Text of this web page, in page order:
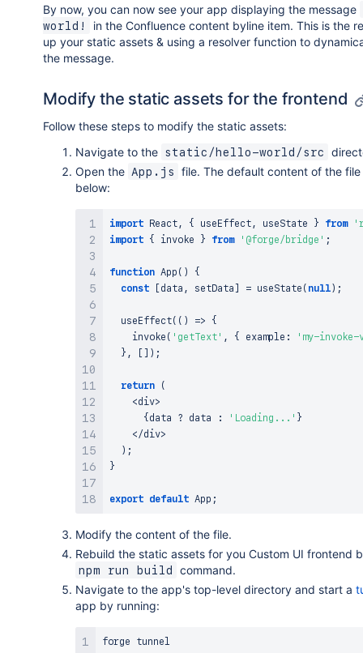
By now, you can now see your app displaying the message
world!
in the Confluence content byline item. This is the
up your static assets & using a resolver function to
the message.
Modify the static assets for the frontend
Follow these steps to modify the static assets:
Navigate to the static/hello-world/src
Open the App.js
file. The default content of the file
below:
import React , { useEffect , useState } from
import { invoke } from '@forge/bridge' ;
function App ( )
{
const
[data , setData ] = useState ( null) ;
useEffect( ( ) =>
{
invoke ( 'getText' , { example :
'my-
} , [ ] ) ;
return
(
<div>
{ data ? data : 'Loading...' }
< /div>
) ;
}
export default App ;
Modify the content of the file.
Rebuild the static assets for you Custom UI frontend
npm run build
command.
Navigate to the app's top-level directory and start a
app by running: